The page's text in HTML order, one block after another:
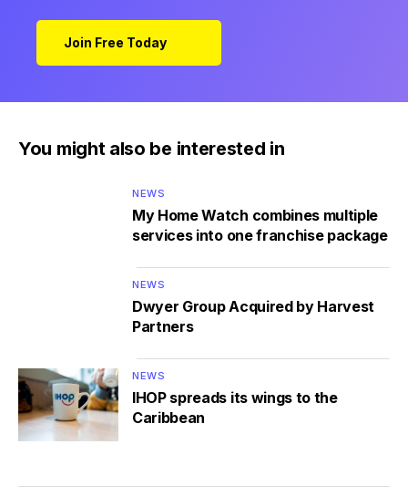
Join Free Today
You might also be interested in
NEWS
My Home Watch combines multiple
services into one franchise package
NEWS
Dwyer Group Acquired by Harvest
Partners
NEWS
IHOP spreads its wings to the
Caribbean